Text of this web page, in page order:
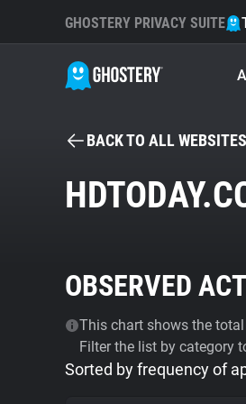
GHOSTERY PRIVACY SUITE
BACK TO ALL WEBSITES
OBSERVED
This chart shows the
Filter the list by category
Sorted by frequency of